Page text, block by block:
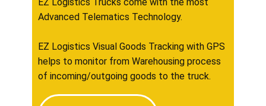
Advanced Telematics Technology.
EZ Logistics Visual Goods Tracking with GPS
helps to monitor from Warehousing process
of incoming/outgoing goods to the truck.